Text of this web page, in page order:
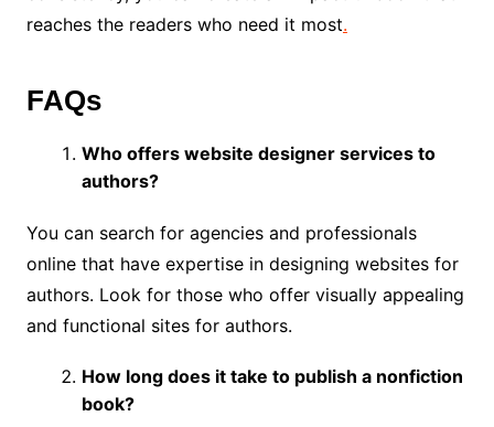
reaches the readers who need it most.
FAQs
Who offers website designer services to
authors?
You can search for agencies and professionals
online that have expertise in designing websites for
authors. Look for those who offer visually appealing
and functional sites for authors.
How long does it take to publish a nonfiction
book?